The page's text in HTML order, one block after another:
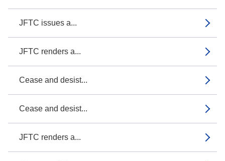
JFTC issues a...
JFTC renders a...
Cease and desist...
Cease and desist...
JFTC renders a...